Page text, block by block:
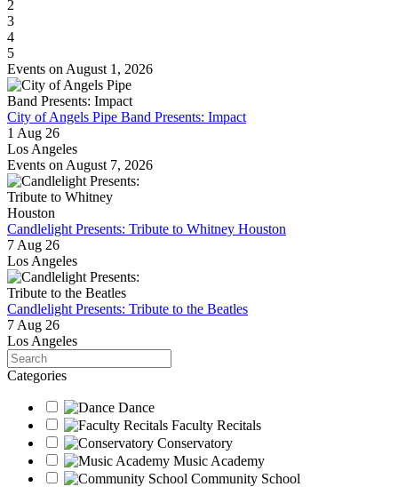
2
3
4
5
Events on August 1, 2026
City of Angels Pipe Band Presents: Impact
1 Aug 26
Los Angeles
Events on August 7, 2026
Candlelight Presents: Tribute to Whitney Houston
7 Aug 26
Los Angeles
Candlelight Presents: Tribute to the Beatles
7 Aug 26
Los Angeles
Search
Categories
Dance
Faculty Recitals
Conservatory
Music Academy
Community School